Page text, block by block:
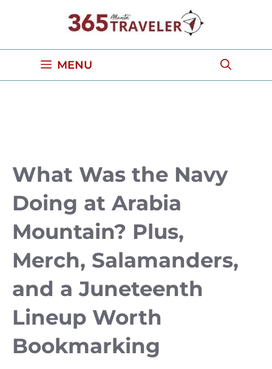
content
MENU
What Was the Navy
Doing at Arabia
Mountain? Plus,
Merch, Salamanders,
and a Juneteenth
Lineup Worth
Bookmarking